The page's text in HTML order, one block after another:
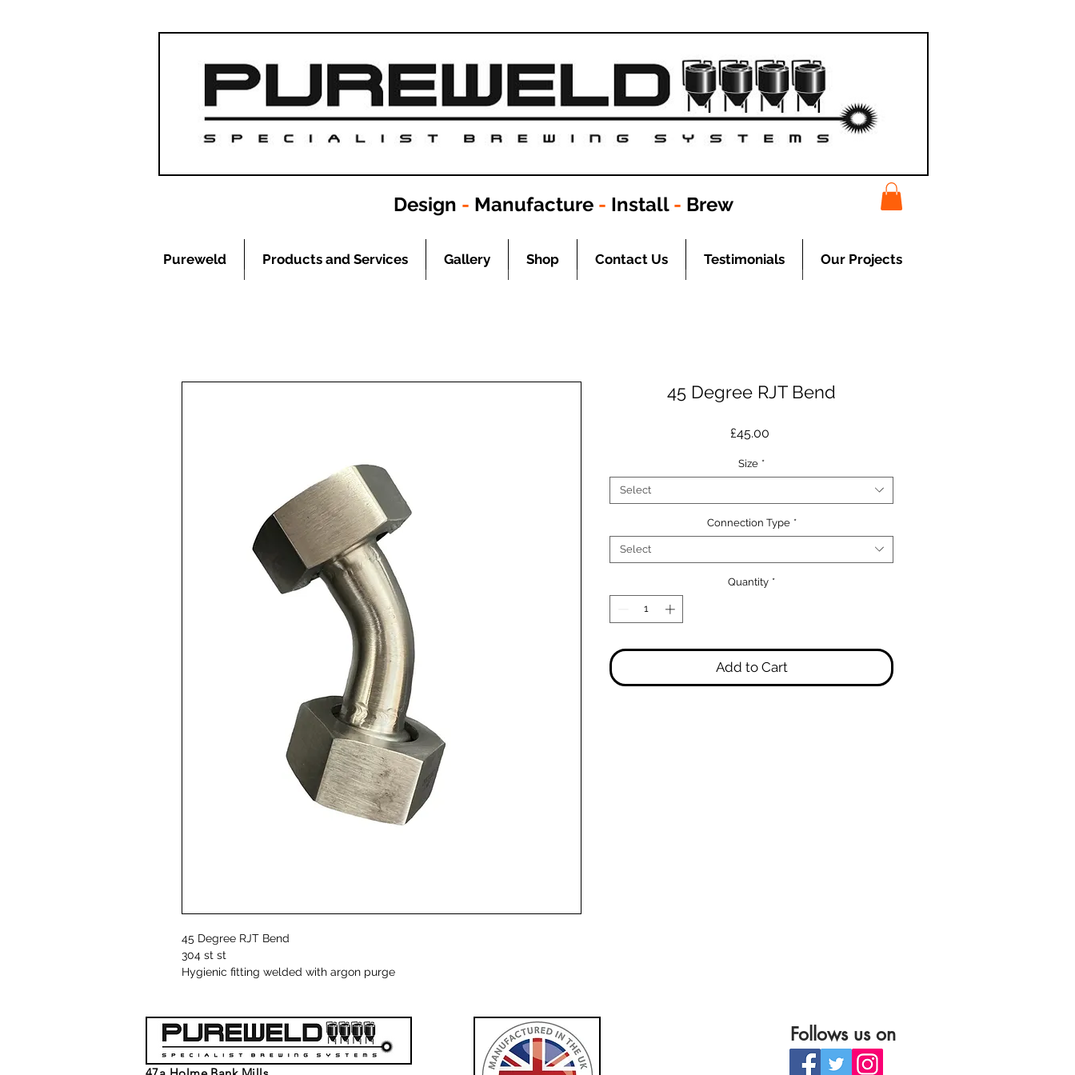
Design - Manufacture - Install - Brew
Pureweld Products and Services Gallery Shop Contact Us Testimonials Our Projects
45 Degree RJT Bend
304 st st
Hygienic fitting welded with argon purge
45 Degree RJT Bend
£45.00Price
Size *
Select
Connection Type *
Select
Quantity *
Add to Cart
Follows us on